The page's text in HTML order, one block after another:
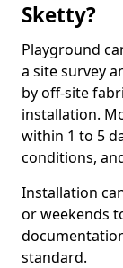
Sketty?
Playground
a site survey
by off-site
installation.
within 1 to 5
conditions,
Installation
or weekends
standard.